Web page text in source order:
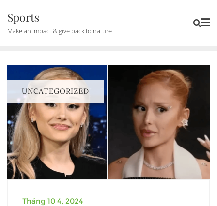
content
Sports
Make an impact & give back to nature
UNCATEGORIZED
Tháng 10 4, 2024